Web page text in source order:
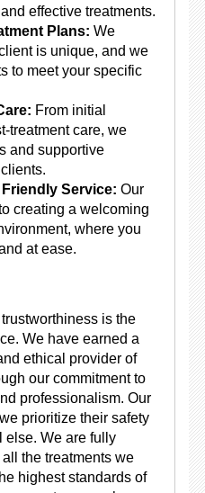
effective treatments.
Plans: We
is unique, and we
to meet your specific
From initial
treatment care, we
and supportive
Service: Our
creating a welcoming
where you
at ease.
is the
We have earned a
ethical provider of
our commitment to
professionalism. Our
prioritize their safety
else. We are fully
the treatments we
highest standards of